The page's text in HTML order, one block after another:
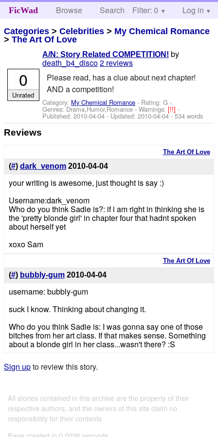
FicWad Browse Search Help
Filter: 0 Log in
Categories >Celebrities > My Chemical Romance
>The Art Of Love
A/N: Story Related COMPETITION! by
death_b4_disco2 reviews
Please read, has a clue about next chapter!
AND a competition!
Category: My Chemical Romance - Rating: G -
Genres: Drama,Humor,Romance -Warnings:[!!]-
Published:2010-04-04- Updated:2010-04-04- 534 words
0
Unrated
Reviews
The Art Of Love
(#) dark_venom 2010-04-04
your writing is awesome, just thought is say :)
Username:dark_venom
Who do you think Sadie is?: if i am right in thinking she is
the 'pretty blonde girl' in chapter four that hadnt spoken
about herself yet
xoxo Sam
The Art Of Love
(#) bubbly-gum 2010-04-04
username: bubbly-gum
suck I know. Thinking about changing it.
Who do you think Sadie is: I was gonna say one of those
bitches from her art class. If that makes sense. Something
about a blonde girl in her class...wasn't there? :S
Sign upto review this story.
All stories contained in this archive are the property of their
respective authors, and the owners of this site claim no
responsibility for their contents